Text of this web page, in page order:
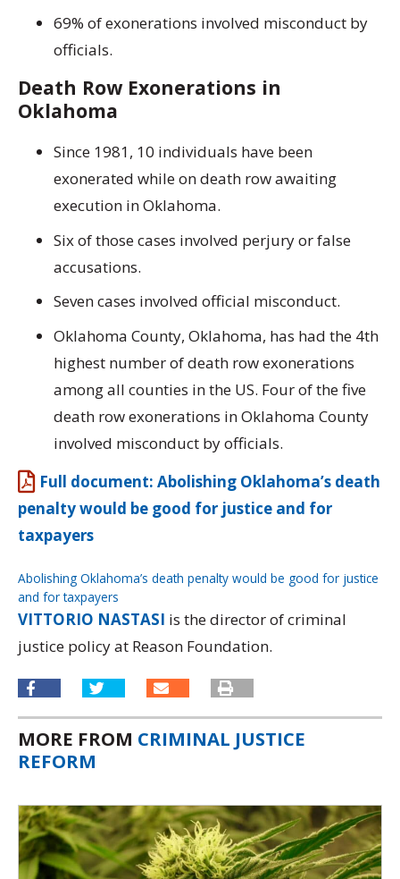
69% of exonerations involved misconduct by
officials.
Death Row Exonerations in
Oklahoma
Since 1981, 10 individuals have been
exonerated while on death row awaiting
execution in Oklahoma.
Six of those cases involved perjury or false
accusations.
Seven cases involved official misconduct.
Oklahoma County, Oklahoma, has had the 4th
highest number of death row exonerations
among all counties in the US. Four of the five
death row exonerations in Oklahoma County
involved misconduct by officials.
Full document: Abolishing Oklahoma’s death
penalty would be good for justice and for
taxpayers
Abolishing Oklahoma’s death penalty would be good for justice
and for taxpayers
VITTORIO NASTASI is the director of criminal
justice policy at Reason Foundation.
MORE FROM CRIMINAL JUSTICE
REFORM